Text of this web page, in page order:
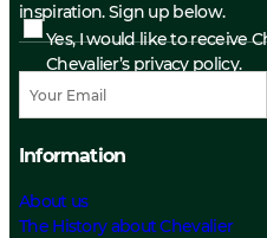
inspiration. Sign up below.
Yes, I would like to receive
Chevalier’s privacy policy.
Information
About us
The History about Chevalier